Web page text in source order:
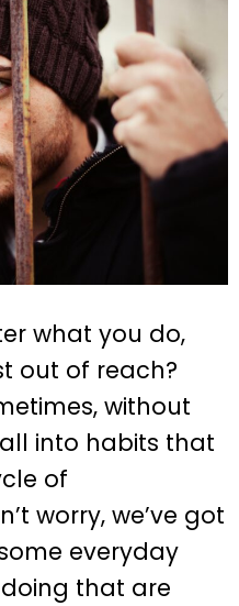
what you do,
out of reach?
without
into habits that
of
worry, we’ve got
everyday
that are